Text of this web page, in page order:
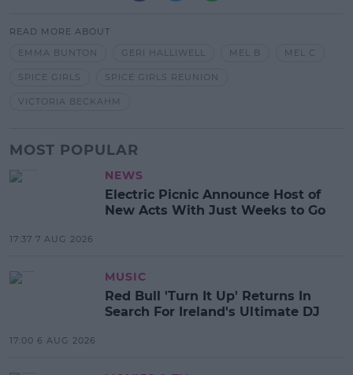
READ MORE ABOUT
EMMA BUNTON
GERI HALLIWELL MEL B MEL C
SPICE GIRLS SPICE GIRLS REUNION
VICTORIA BECKAHM
MOST POPULAR
NEWS
Electric Picnic Announce Host of
New Acts With Just Weeks to Go
17:37 7 AUG 2026
MUSIC
Red Bull 'Turn It Up' Returns In
Search For Ireland's Ultimate DJ
17:00 6 AUG 2026